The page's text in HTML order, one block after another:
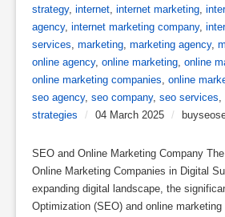
strategy, internet, internet marketing,
agency, internet marketing company,
services, marketing, marketing agency,
online agency, online marketing, online
online marketing companies, online
seo agency, seo company, seo services,
strategies
/ 04 March 2025 /
SEO and Online Marketing Company
Online Marketing Companies in Digital
expanding digital landscape, the
Optimization (SEO) and online